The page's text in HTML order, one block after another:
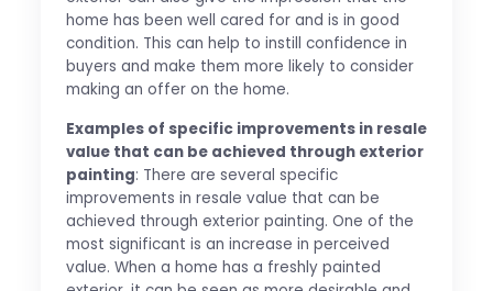
home has been well cared for and is in good
condition. This can help to instill confidence in
buyers and make them more likely to consider
making an offer on the home.
Examples of specific improvements in resale
value that can be achieved through exterior
painting: There are several specific
improvements in resale value that can be
achieved through exterior painting. One of the
most significant is an increase in perceived
value. When a home has a freshly painted